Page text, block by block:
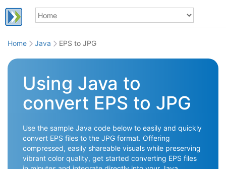
Home Java EPS to JPG
Using Java to
convert EPS to JPG
Use the sample Java code below to easily and quickly
convert EPS files to the JPG format. Offering
compressed, easily shareable visuals while preserving
vibrant color quality, get started converting EPS files